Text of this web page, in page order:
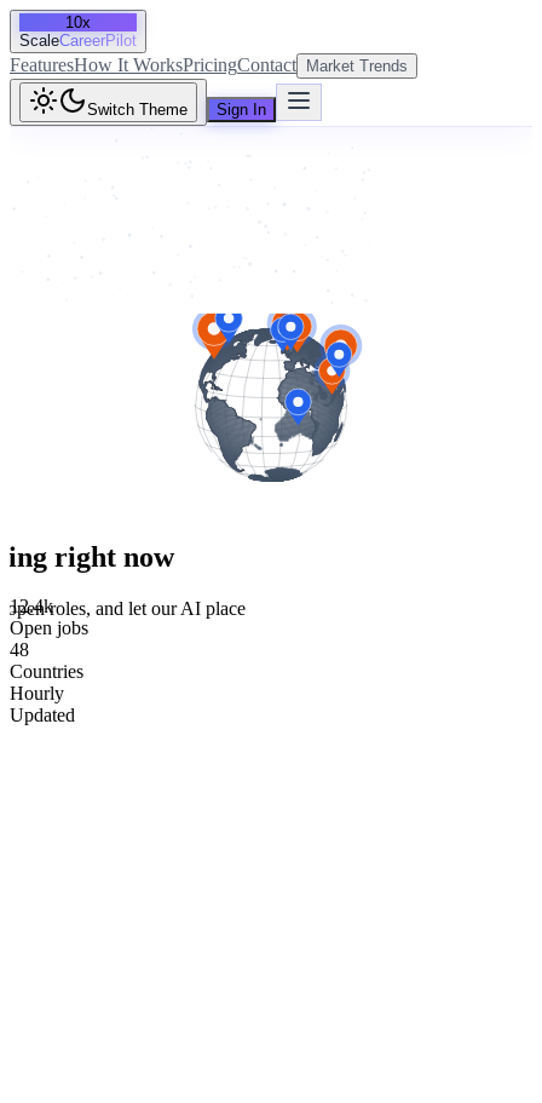
10x
ScaleCareerPilot
FeaturesHow It WorksPricingContact Market Trends
Switch Theme Sign In
right now
roles, and let our AI place
12.4k
Open jobs
48
Countries
Hourly
Updated